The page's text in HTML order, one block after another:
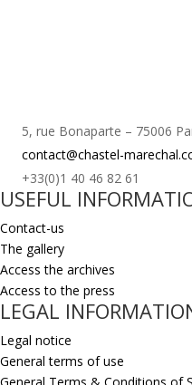
5, rue Bonaparte – 75006
contact@chastel-
+33(0)1 40 46 82 61
USEFUL
Contact-us
The gallery
Access the archives
Access to the press
LEGAL
Legal notice
General terms of use